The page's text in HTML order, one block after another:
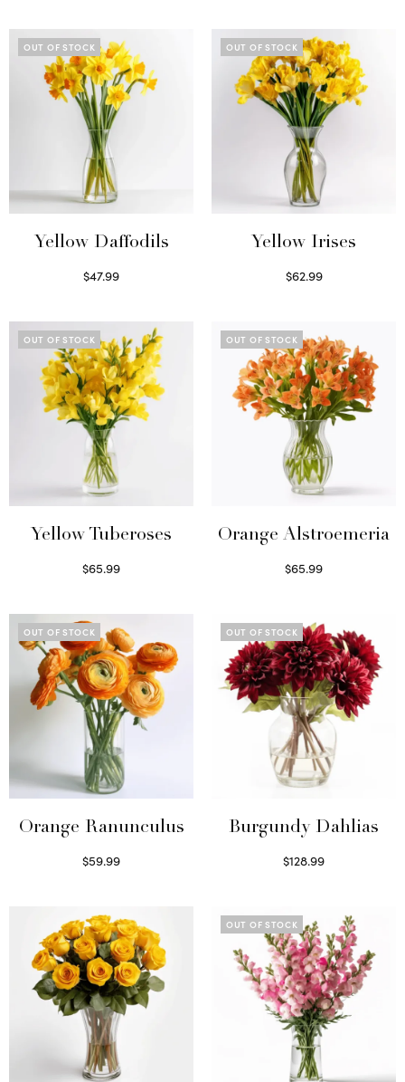
OUT OF STOCK
Yellow Daffodils
$47.99
OUT OF STOCK
Yellow Irises
$62.99
OUT OF STOCK
Yellow Tuberoses
$65.99
OUT OF STOCK
Orange Alstroemeria
$65.99
OUT OF STOCK
Orange Ranunculus
$59.99
OUT OF STOCK
Burgundy Dahlias
$128.99
OUT OF STOCK